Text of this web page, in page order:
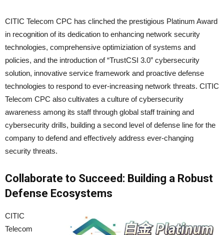
CITIC Telecom CPC has clinched the prestigious Platinum Award
in recognition of its dedication to enhancing network security
technologies, comprehensive optimiziation of systems and
policies, and the introduction of “TrustCSI 3.0” cybersecurity
solution, innovative service framework and proactive defense
technologies to respond to ever-increasing network threats. CITIC
Telecom CPC also cultivates a culture of cybersecurity
awareness among its staff through global staff training and
cybersecurity drills, building a second level of defense line for the
company to defend and effectively address ever-changing
security threats.
Collaborate to Succeed: Building a Robust
Defense Ecosystems
CITIC
Telecom